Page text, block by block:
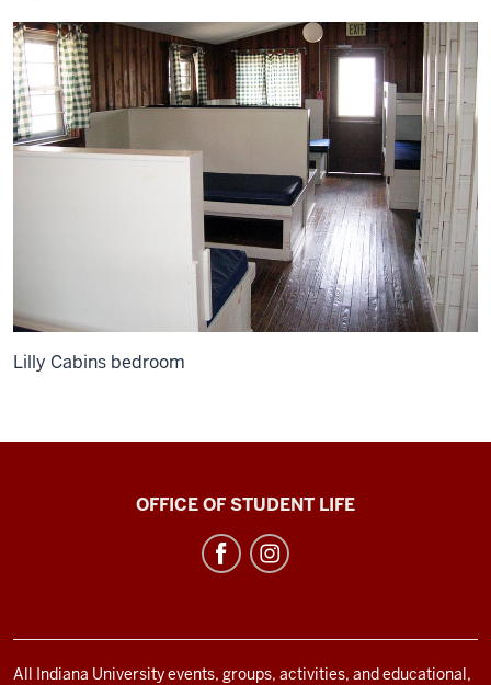
Lilly Cabins bedroom
BradfordOFFICE OF STUDENT LIFE
All Indiana University events, groups, activities, and educational,